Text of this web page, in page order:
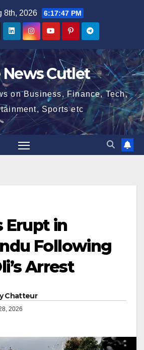
8th, 2026 6:17:48 PM
News Cutlet
on Business, Finance, Tech,
Sports etc
Erupt in
Following
Arrest
Chatteur
2026